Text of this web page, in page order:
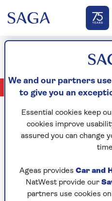
Rose
No Articles available
We and our partners
to give you an
Essential cookies keep
cookies improve
assured you can change
Ageas provides Car and
NatWest provide our
partners use cookies